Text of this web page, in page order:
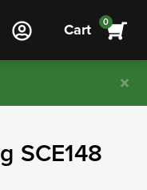
Cart 0
SCE148